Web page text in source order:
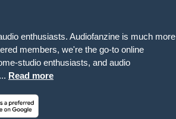
enthusiasts. Audiofanzine is much more
members, we're the go-to online
studio enthusiasts, and audio
Read more